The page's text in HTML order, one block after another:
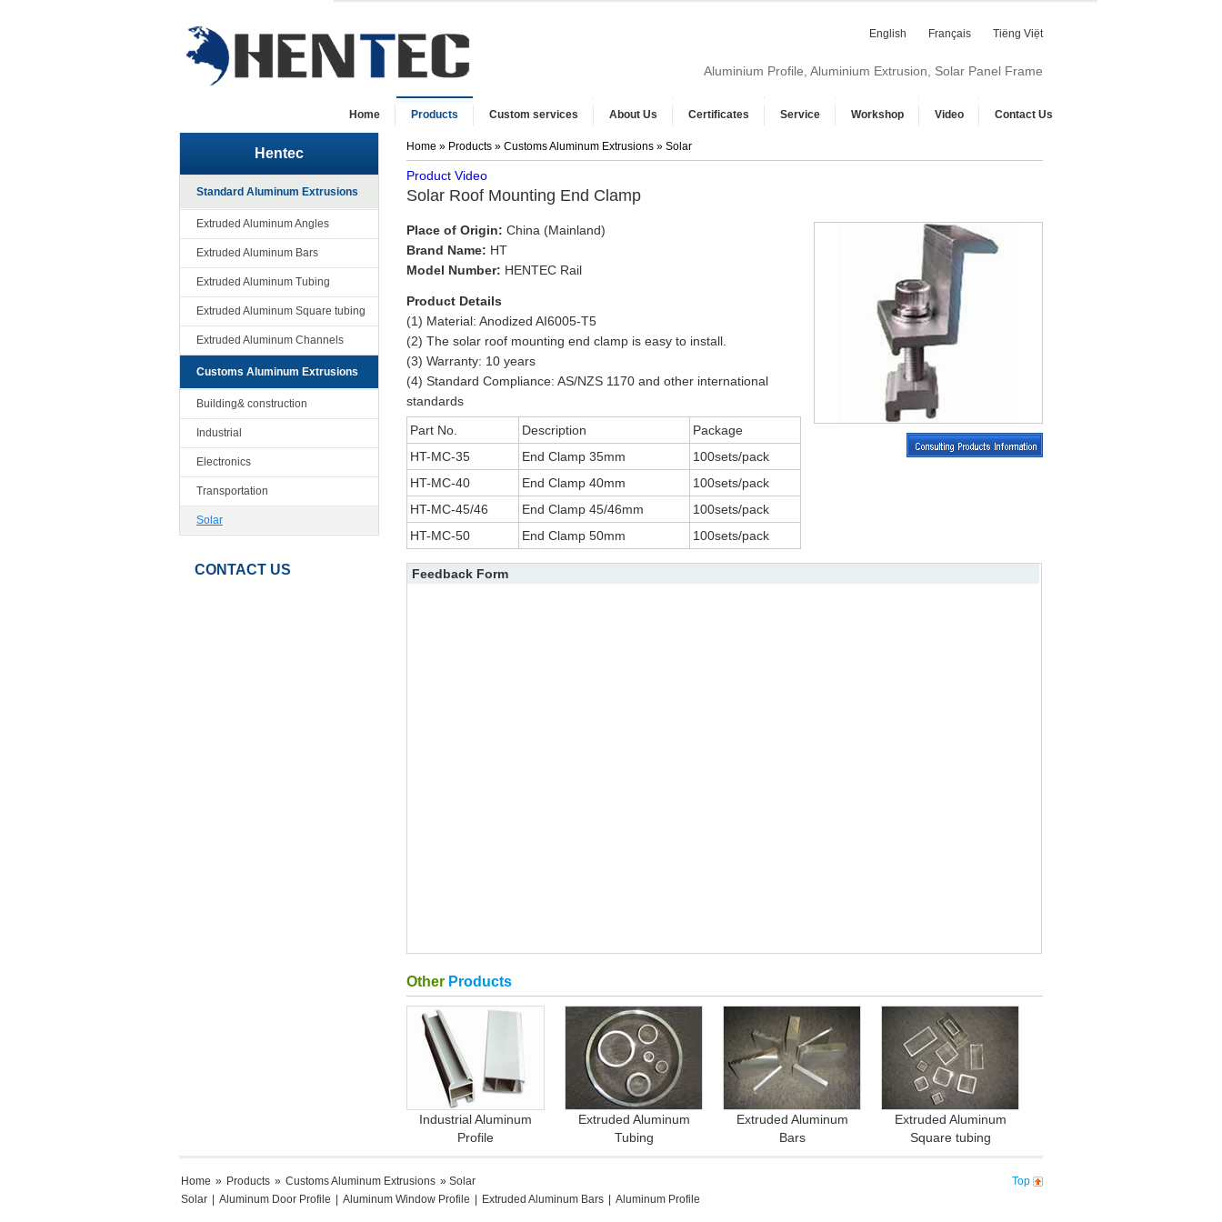
English Français Tiếng Việt
Aluminium Profile, Aluminium Extrusion, Solar Panel Frame
Home Products Custom services About Us Certificates Service Workshop Video Contact Us
Hentec
Standard Aluminum Extrusions
Extruded Aluminum Angles
Extruded Aluminum Bars
Extruded Aluminum Tubing
Extruded Aluminum Square tubing
Extruded Aluminum Channels
Customs Aluminum Extrusions
Building& construction
Industrial
Electronics
Transportation
Solar
CONTACT US
Home » Products » Customs Aluminum Extrusions » Solar
Product Video
Solar Roof Mounting End Clamp
Place of Origin: China (Mainland)
Brand Name: HT
Model Number: HENTEC Rail
Product Details
(1) Material: Anodized AI6005-T5
(2) The solar roof mounting end clamp is easy to install.
(3) Warranty: 10 years
(4) Standard Compliance: AS/NZS 1170 and other international
standards
Part No.
Description
Package
HT-MC-35
End Clamp 35mm
100sets/pack
HT-MC-40
End Clamp 40mm
100sets/pack
HT-MC-45/46
End Clamp 45/46mm
100sets/pack
HT-MC-50
End Clamp 50mm 100sets/pack
Feedback Form
Other Products
Industrial Aluminum
Profile
Extruded Aluminum
Tubing
Extruded Aluminum
Bars
Extruded Aluminum
Square tubing
Home » Products » Customs Aluminum Extrusions » Solar
Top
Solar
Aluminum Door Profile Aluminum Window Profile Extruded Aluminum Bars Aluminum Profile